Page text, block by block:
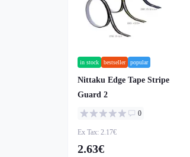
in stock bestseller popular
Nittaku Edge Tape Stripe
Guard 2
0
Ex Tax: 2.17€
2.63€